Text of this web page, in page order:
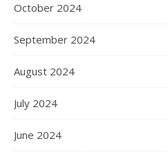
October 2024
September 2024
August 2024
July 2024
June 2024